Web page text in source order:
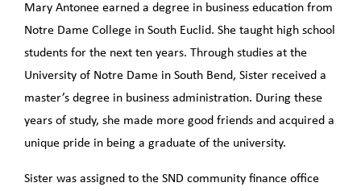
Mary Antonee earned a degree in business education from
Notre Dame College in South Euclid. She taught high school
students for the next ten years. Through studies at the
University of Notre Dame in South Bend, Sister received a
master’s degree in business administration. During these
years of study, she made more good friends and acquired a
unique pride in being a graduate of the university.
Sister was assigned to the SND community finance office